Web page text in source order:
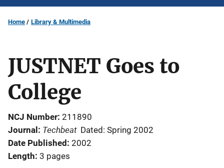
Home Library & Multimedia
JUSTNET Goes to
College
NCJ Number 211890
Journal Techbeat Dated: Spring 2002
Date Published 2002
Length 3 pages